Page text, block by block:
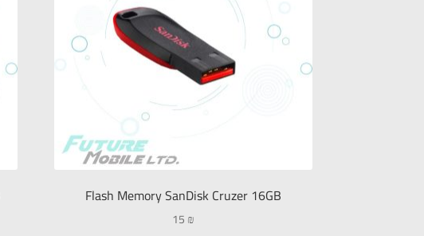
Flash Memory SanDisk Cruzer 16GB
15₪